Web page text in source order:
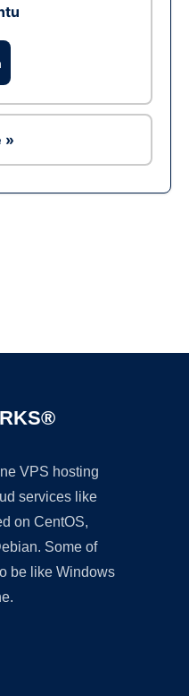
»
VPS hosting
services like
on CentOS,
Some of
be like Windows